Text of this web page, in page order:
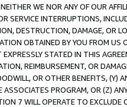
WE NOR ANY OF OUR
SERVICE INTERRUPTIONS,
DESTRUCTION, DAMAGE, OR
OBTAINED BY YOU FROM
STATED IN THIS
REIMBURSEMENT, OR
OR OTHER BENEFITS,
PROGRAM, OR (Z)
7 WILL OPERATE TO